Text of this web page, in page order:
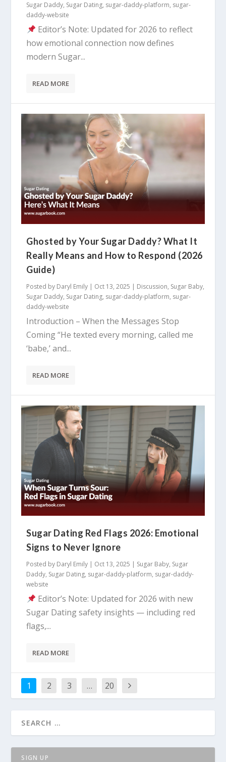
Sugar Daddy, Sugar Dating, sugar-daddy-platform, sugar-
daddy-website
Editor’s Note: Updated for 2026 to reflect
how emotional connection now defines
modern Sugar...
READ MORE
Ghosted by Your Sugar Daddy? What It
Really Means and How to Respond (2026
Guide)
Posted by Daryl Emily | Oct 13, 2025 | Discussion, Sugar Baby,
Sugar Daddy, Sugar Dating, sugar-daddy-platform, sugar-
daddy-website
Introduction – When the Messages Stop
Coming “He texted every morning, called me
‘babe,’ and...
READ MORE
Sugar Dating Red Flags 2026: Emotional
Signs to Never Ignore
Posted by Daryl Emily | Oct 13, 2025 | Sugar Baby, Sugar
Daddy, Sugar Dating, sugar-daddy-platform, sugar-daddy-
website
Editor’s Note: Updated for 2026 with new
Sugar Dating safety insights — including red
flags,...
READ MORE
1 2 3 … 20
SIGN UP